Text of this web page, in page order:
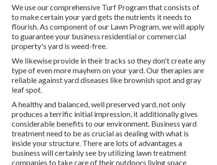
We use our comprehensive Turf Program that consists of
to make certain your yard gets the nutrients it needs to
flourish. As component of our Lawn Program, we will apply
to guarantee your business residential or commercial
property's yard is weed-free.
We likewise provide in their tracks so they don't create any
type of even more mayhem on your yard. Our therapies are
reliable against yard diseases like brownish spot and gray
leaf spot.
A healthy and balanced, well preserved yard, not only
produces a terrific initial impression, it additionally gives
considerable benefits to our environment. Business yard
treatment need to be as crucial as dealing with what is
inside your structure. There are lots of advantages a
business will certainly see by utilizing lawn treatment
companies to take care of their outdoors living space